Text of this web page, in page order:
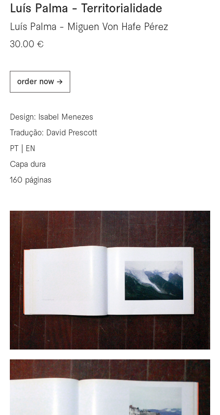
Luís Palma - Territorialidade
Luís Palma - Miguen Von Hafe Pérez
30.00 €
order now ->
Design: Isabel Menezes
Tradução: David Prescott
PT | EN
Capa dura
160 páginas